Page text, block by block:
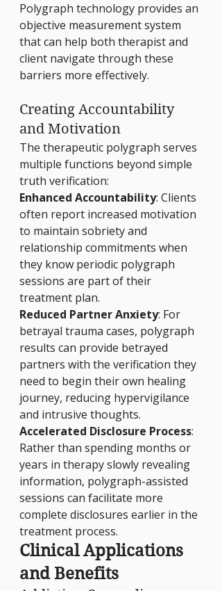
Polygraph technology provides an
objective measurement system
that can help both therapist and
client navigate through these
barriers more effectively.
Creating Accountability
and Motivation
The therapeutic polygraph serves
multiple functions beyond simple
truth verification:
Enhanced Accountability: Clients
often report increased motivation
to maintain sobriety and
relationship commitments when
they know periodic polygraph
sessions are part of their
treatment plan.
Reduced Partner Anxiety: For
betrayal trauma cases, polygraph
results can provide betrayed
partners with the verification they
need to begin their own healing
journey, reducing hypervigilance
and intrusive thoughts.
Accelerated Disclosure Process:
Rather than spending months or
years in therapy slowly revealing
information, polygraph-assisted
sessions can facilitate more
complete disclosures earlier in the
treatment process.
Clinical Applications
and Benefits